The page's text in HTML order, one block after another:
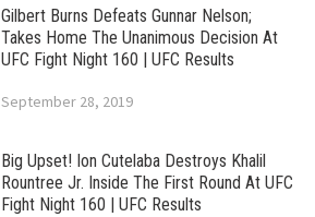
Gilbert Burns Defeats Gunnar Nelson;
Takes Home The Unanimous Decision At
UFC Fight Night 160 | UFC Results
September 28, 2019
Big Upset! Ion Cutelaba Destroys Khalil
Rountree Jr. Inside The First Round At UFC
Fight Night 160 | UFC Results